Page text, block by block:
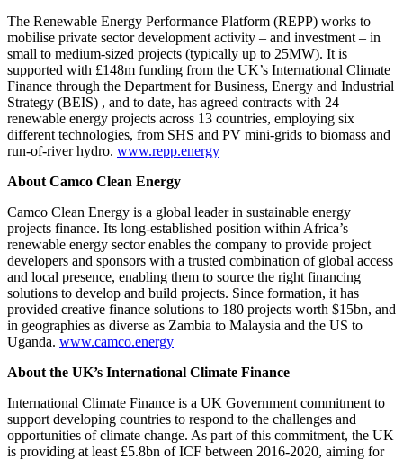
The Renewable Energy Performance Platform (REPP) works to
mobilise private sector development activity – and investment – in
small to medium-sized projects (typically up to 25MW). It is
supported with £148m funding from the UK’s International Climate
Finance through the Department for Business, Energy and Industrial
Strategy (BEIS) , and to date, has agreed contracts with 24
renewable energy projects across 13 countries, employing six
different technologies, from SHS and PV mini-grids to biomass and
run-of-river hydro. www.repp.energy
About Camco Clean Energy
Camco Clean Energy is a global leader in sustainable energy
projects finance. Its long-established position within Africa’s
renewable energy sector enables the company to provide project
developers and sponsors with a trusted combination of global access
and local presence, enabling them to source the right financing
solutions to develop and build projects. Since formation, it has
provided creative finance solutions to 180 projects worth $15bn, and
in geographies as diverse as Zambia to Malaysia and the US to
Uganda. www.camco.energy
About the UK’s International Climate Finance
International Climate Finance is a UK Government commitment to
support developing countries to respond to the challenges and
opportunities of climate change. As part of this commitment, the UK
is providing at least £5.8bn of ICF between 2016-2020, aiming for